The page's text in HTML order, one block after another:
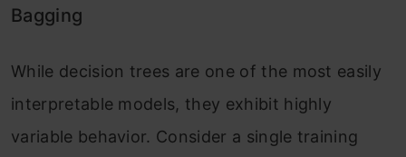
Bagging
While decision trees are one of the most easily
interpretable models, they exhibit highly
variable behavior. Consider a single training